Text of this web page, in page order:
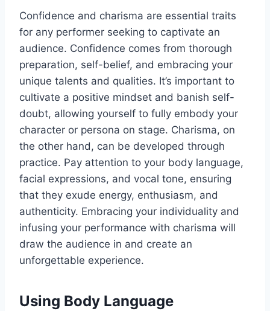
Confidence and charisma are essential traits
for any performer seeking to captivate an
audience. Confidence comes from thorough
preparation, self-belief, and embracing your
unique talents and qualities. It’s important to
cultivate a positive mindset and banish self-
doubt, allowing yourself to fully embody your
character or persona on stage. Charisma, on
the other hand, can be developed through
practice. Pay attention to your body language,
facial expressions, and vocal tone, ensuring
that they exude energy, enthusiasm, and
authenticity. Embracing your individuality and
infusing your performance with charisma will
draw the audience in and create an
unforgettable experience.
Using Body Language